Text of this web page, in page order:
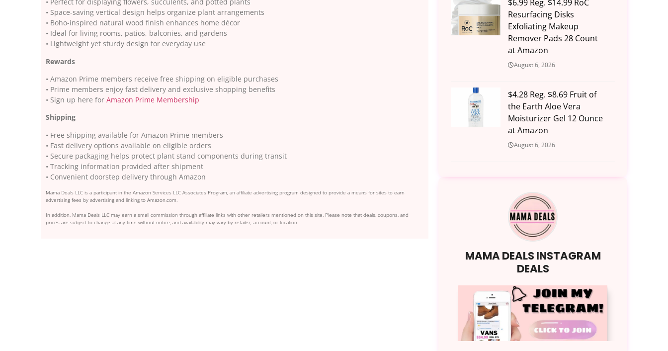
• Space-saving vertical design helps organize plant arrangements
• Boho-inspired natural wood finish enhances home décor
• Ideal for living rooms, patios, balconies, and gardens
• Lightweight yet sturdy design for everyday use
Rewards
• Amazon Prime members receive free shipping on eligible purchases
• Prime members enjoy fast delivery and exclusive shopping benefits
• Sign up here for Amazon Prime Membership
Shipping
• Free shipping available for Amazon Prime members
• Fast delivery options available on eligible orders
• Secure packaging helps protect plant stand components during transit
• Tracking information provided after shipment
• Convenient doorstep delivery through Amazon
Mama Deals LLC is a participant in the Amazon Services LLC Associates Program, an affiliate advertising program designed to provide a means for sites to earn
advertising fees by advertising and linking to Amazon.com.
In addition, Mama Deals LLC may earn a small commission through affiliate links with other retailers mentioned on this site. Please note that deals, coupons, and
prices are subject to change at any time without notice, and availability may vary by retailer, account, or location.
$6.99 Reg. $14.99 RoC
Resurfacing Disks
Exfoliating Makeup
Remover Pads 28 Count
at Amazon
August 6, 2026
$4.28 Reg. $8.69 Fruit of
the Earth Aloe Vera
Moisturizer Gel 12 Ounce
at Amazon
August 6, 2026